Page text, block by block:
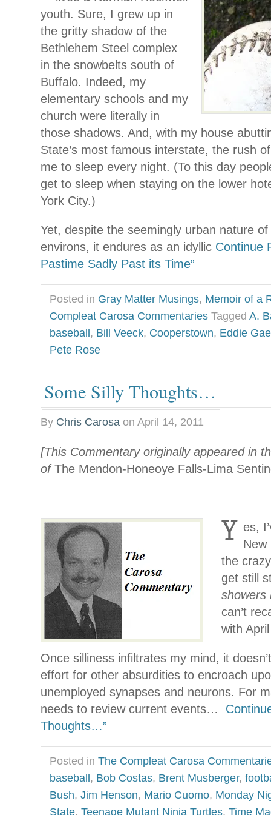
youth. Sure, I grew up in
the gritty shadow of the
Bethlehem Steel complex
in the snowbelts south of
Buffalo. Indeed, my
elementary schools and my
church were literally in
those shadows. And, with my house
State’s most famous interstate, the rush
me to sleep every night. (To this day
get to sleep when staying on the lower
York City.)
Yet, despite the seemingly urban nature
environs, it endures as an idyllic Continue
Pastime Sadly Past its Time”
Posted in Gray Matter Musings, Memoir of a
Compleat Carosa Commentaries Tagged A.
baseball, Bill Veeck, Cooperstown, Eddie
Pete Rose
Some Silly Thoughts…
By Chris Carosa on April 14, 2011
[This Commentary originally appeared in
ofThe Mendon-Honeoye Falls-Lima
Y es,
New
the
get still
showers
can’t
with
Once silliness infiltrates my mind, it
effort for other absurdities to encroach
unemployed synapses and neurons. For
needs to review current events…
Thoughts…”
Posted in The Compleat Carosa
baseball, Bob Costas, Brent Musberger,
Bush, Jim Henson, Mario Cuomo, Monday
State, Teenage Mutant Ninja Turtles, Time